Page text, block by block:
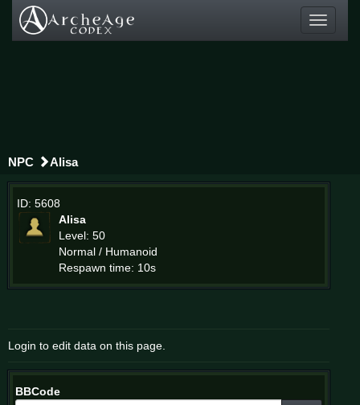
Toggle
NPC Alisa
ID: 5608
Alisa
Level: 50
Normal / Humanoid
Respawn time: 10s
Login to edit data on this page.
BBCode